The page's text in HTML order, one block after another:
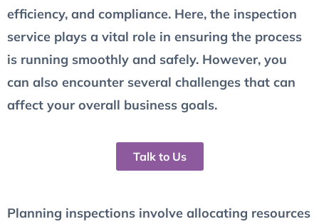
efficiency, and compliance. Here, the inspection
service plays a vital role in ensuring the process
is running smoothly and safely. However, you
can also encounter several challenges that can
affect your overall business goals.
Talk to Us
Planning inspections involve allocating resources